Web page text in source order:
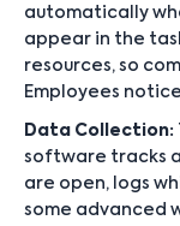
automatically
appear in the
resources, so
Employees
Data Collection:
software tracks
are open, logs
some advanced